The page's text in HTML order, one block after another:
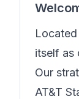
itself as
Our
AT&T